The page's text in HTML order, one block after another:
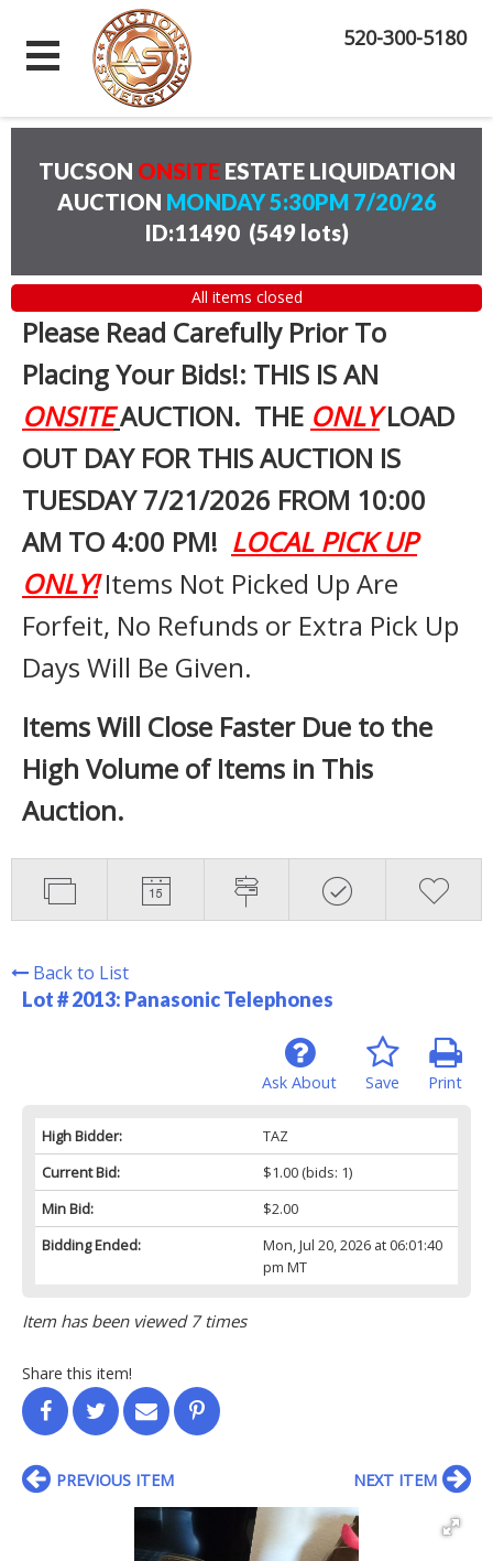
520-300-5180
TUCSON ONSITE ESTATE LIQUIDATION
AUCTION MONDAY 5:30PM 7/20/26
ID:11490 (549 lots)
All items closed
Please Read Carefully Prior To
Placing Your Bids!: THIS IS AN
ONSITEAUCTION. THE ONLYLOAD
OUT DAY FOR THIS AUCTION IS
TUESDAY 7/21/2026 FROM 10:00
AM TO 4:00 PM! LOCAL PICK UP
ONLY!Items Not Picked Up Are
Forfeit, No Refunds or Extra Pick Up
Days Will Be Given.
Items Will Close Faster Due to the
High Volume of Items in This
Auction.
Back to List
Lot # 2013: Panasonic Telephones
Print
Save
Ask About
High Bidder:
TAZ
Current Bid:
$1.00(bids: 1)
Min Bid:
$2.00
Bidding Ended:
Mon, Jul 20, 2026 at 06:01:40
pm MT
Item has been viewed 7 times
Share this item!
PREVIOUS ITEM NEXT ITEM